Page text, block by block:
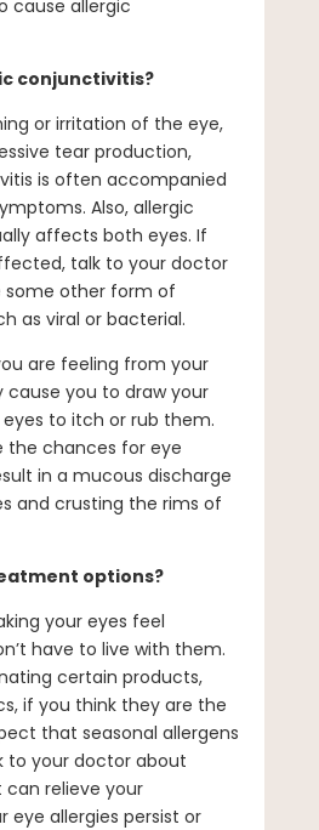
cause allergic
conjunctivitis?
or irritation of the eye,
tear production,
is often accompanied
Also, allergic
affects both eyes. If
talk to your doctor
some other form of
as viral or bacterial.
are feeling from your
cause you to draw your
to itch or rub them.
the chances for eye
in a mucous discharge
and crusting the rims of
options?
your eyes feel
have to live with them.
certain products,
if you think they are the
that seasonal allergens
to your doctor about
relieve your
eye allergies persist or